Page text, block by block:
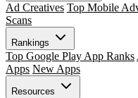
Ad Creatives Top Mobile
Scans
Rankings
Top Google Play App Ranks
Apps New Apps
Resources